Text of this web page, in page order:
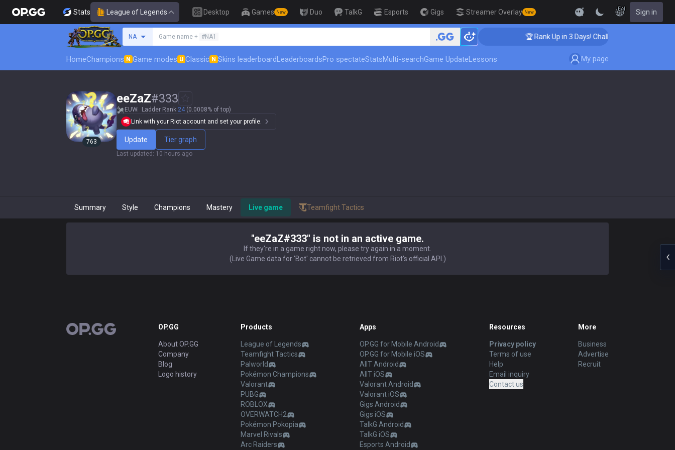
Stats League of Legends Desktop Games New Duo TalkG Esports Gigs Streamer Overlay New
EN Sign in
NA Game name + #NA1 🏆 Rank Up in 3 Days! Challenger Coaching 🏆 Rank Up in 3 Days! Challenger Coaching
HomeChampions N Game modes U Classic N Skins leaderboardLeaderboardsPro spectateStatsMulti-searchGame UpdateLessons My page
763
eeZaZ#333
EUW Ladder Rank 24 (0.0008% of top)
Link with your Riot account and set your profile.
Update Tier graph
Last updated : 10 hours ago
Summary Style Champions Mastery Live game Teamfight Tactics
"eeZaZ#333" is not in an active game.
If they're in a game right now, please try again in a moment.
(Live Game data for 'Bot' cannot be retrieved from Riot's official API.)
OP.GG OP.GG
About OP.GG
Company
Blog
Logo history
Products
League of Legends
Teamfight Tactics
Palworld
Pokémon Champions
Valorant
PUBG
ROBLOX
OVERWATCH2
Pokémon Pokopia
Marvel Rivals
Arc Raiders
Apps
OP.GG for Mobile Android
OP.GG for Mobile iOS
AllT Android
AllT iOS
Valorant Android
Valorant iOS
Gigs Android
Gigs iOS
TalkG Android
TalkG iOS
Esports Android
Resources
Privacy policy
Terms of use
Help
Email inquiry
Contact us
More
Business
Advertise
Recruit